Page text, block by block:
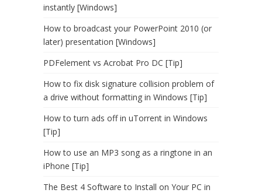
instantly [Windows]
How to broadcast your PowerPoint 2010 (or
later) presentation [Windows]
PDFelement vs Acrobat Pro DC [Tip]
How to fix disk signature collision problem of
a drive without formatting in Windows [Tip]
How to turn ads off in uTorrent in Windows
[Tip]
How to use an MP3 song as a ringtone in an
iPhone [Tip]
The Best 4 Software to Install on Your PC in